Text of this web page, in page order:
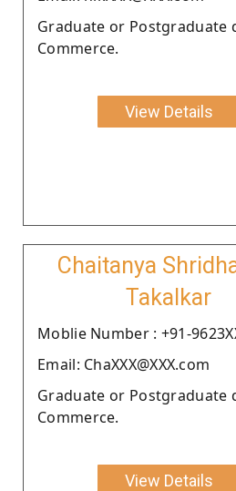
Graduate or Postgraduate
Commerce.
View Details
Chaitanya
Takalkar
Moblie Number : +91-
Email: ChaXXX@XXX.com
Graduate or Postgraduate
Commerce.
View Details